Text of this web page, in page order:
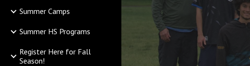
Summer Camps
Summer HS Programs
Register Here for Fall
Season!